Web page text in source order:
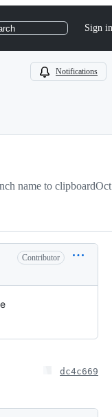
Sign in
Notifications
name to clipboard
Contributor
dc4c669